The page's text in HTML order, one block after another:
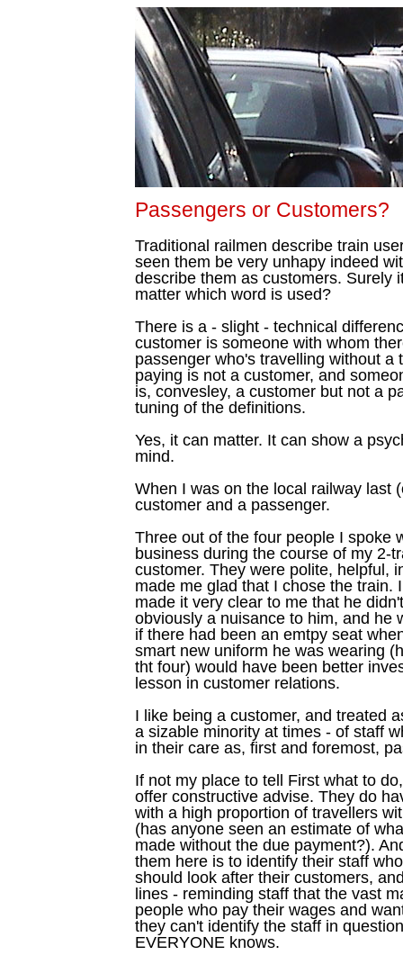
Passengers or Customers?
Traditional railmen describe train
seen them be very unhapy indeed
describe them as customers. Surely
matter which word is used?
There is a - slight - technical
customer is someone with whom
passenger who's travelling without a
paying is not a customer, and
is, convesley, a customer but not a
tuning of the definitions.
Yes, it can matter. It can show a
mind.
When I was on the local railway last
customer and a passenger.
Three out of the four people I spoke
business during the course of my 2-
customer. They were polite, helpful,
made me glad that I chose the train.
made it very clear to me that he
obviously a nuisance to him, and he
if there had been an emtpy seat
smart new uniform he was wearing
tht four) would have been better
lesson in customer relations.
I like being a customer, and treated
a sizable minority at times - of staff
in their care as, first and foremost,
If not my place to tell First what to
offer constructive advise. They do
with a high proportion of travellers
(has anyone seen an estimate of
made without the due payment?).
them here is to identify their staff
should look after their customers,
lines - reminding staff that the vast
people who pay their wages and
they can't identify the staff in
EVERYONE knows.